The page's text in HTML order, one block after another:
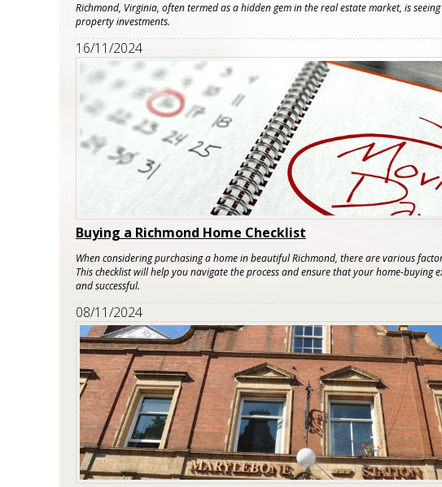
Richmond, Virginia, often termed as a hidden gem in the real estate market, is
property investments.
16/11/2024
Buying a Richmond Home Checklist
When considering purchasing a home in beautiful Richmond, there are various
This checklist will help you navigate the process and ensure that your home-buying
and successful.
08/11/2024